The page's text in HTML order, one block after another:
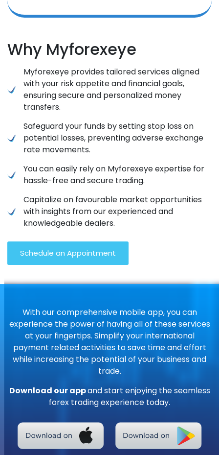
Why Myforexeye
Myforexeye provides tailored services aligned
with your risk appetite and financial goals,
ensuring secure and personalized money
transfers.
Safeguard your funds by setting stop loss on
potential losses, preventing adverse exchange
rate movements.
You can easily rely on Myforexeye expertise for
hassle-free and secure trading.
Capitalize on favourable market opportunities
with insights from our experienced and
knowledgeable dealers.
Schedule an Appointment
With our comprehensive mobile app, you can
experience the power of having all of these services
at your fingertips. Simplify your international
payment related activities to save time and effort
while increasing the potential of your business and
trade.
Download our appand start enjoying the seamless
forex trading experience today.